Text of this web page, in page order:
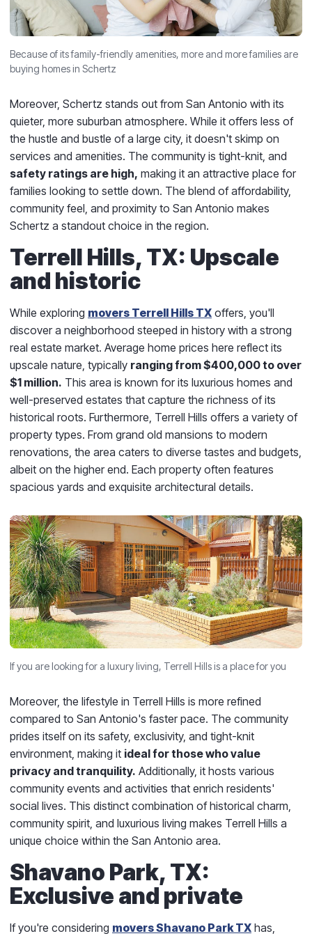
Because of its family-friendly amenities, more and more families are
buying homes in Schertz
Moreover, Schertz stands out from San Antonio with its
quieter, more suburban atmosphere. While it offers less of
the hustle and bustle of a large city, it doesn't skimp on
services and amenities. The community is tight-knit, and
safety ratings are high, making it an attractive place for
families looking to settle down. The blend of affordability,
community feel, and proximity to San Antonio makes
Schertz a standout choice in the region.
Terrell Hills, TX: Upscale
and historic
While exploring movers Terrell Hills TX offers, you'll
discover a neighborhood steeped in history with a strong
real estate market. Average home prices here reflect its
upscale nature, typically ranging from $400,000 to over
$1 million. This area is known for its luxurious homes and
well-preserved estates that capture the richness of its
historical roots. Furthermore, Terrell Hills offers a variety of
property types. From grand old mansions to modern
renovations, the area caters to diverse tastes and budgets,
albeit on the higher end. Each property often features
spacious yards and exquisite architectural details.
If you are looking for a luxury living, Terrell Hills is a place for you
Moreover, the lifestyle in Terrell Hills is more refined
compared to San Antonio's faster pace. The community
prides itself on its safety, exclusivity, and tight-knit
environment, making it ideal for those who value
privacy and tranquility. Additionally, it hosts various
community events and activities that enrich residents'
social lives. This distinct combination of historical charm,
community spirit, and luxurious living makes Terrell Hills a
unique choice within the San Antonio area.
Shavano Park, TX:
Exclusive and private
If you're considering movers Shavano Park TX has,